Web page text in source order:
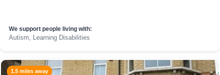
We support people living with:
Autism, Learning Disabilities
1.5 miles away